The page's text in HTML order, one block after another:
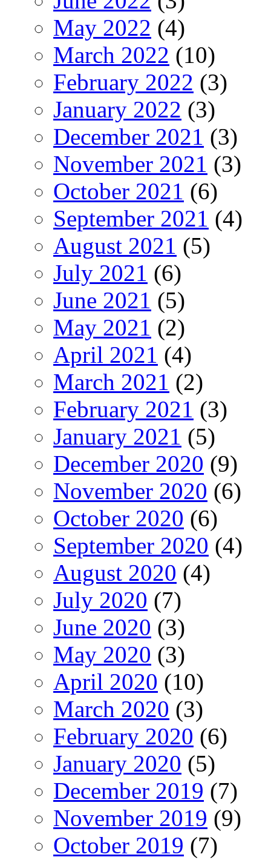
May 2022 (4)
March 2022 (10)
February 2022 (3)
January 2022 (3)
December 2021 (3)
November 2021 (3)
October 2021 (6)
September 2021 (4)
August 2021 (5)
July 2021 (6)
June 2021 (5)
May 2021 (2)
April 2021 (4)
March 2021 (2)
February 2021 (3)
January 2021 (5)
December 2020 (9)
November 2020 (6)
October 2020 (6)
September 2020 (4)
August 2020 (4)
July 2020 (7)
June 2020 (3)
May 2020 (3)
April 2020 (10)
March 2020 (3)
February 2020 (6)
January 2020 (5)
December 2019 (7)
November 2019 (9)
October 2019 (7)